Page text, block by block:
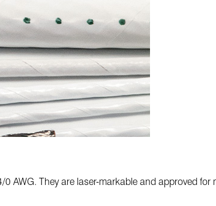
AWG. They are laser-markable and approved